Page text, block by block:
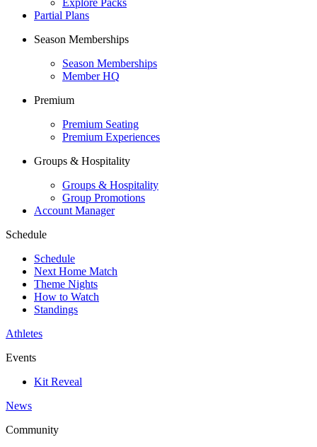
Explore Packs
Partial Plans
Season Memberships
Season Memberships
Member HQ
Premium
Premium Seating
Premium Experiences
Groups & Hospitality
Groups & Hospitality
Group Promotions
Account Manager
Schedule
Schedule
Next Home Match
Theme Nights
How to Watch
Standings
Athletes
Events
Kit Reveal
News
Community